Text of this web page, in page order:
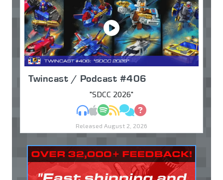
Twincast / Podcast #406
"SDCC 2026"
MP3Apple Podcasts
Spotify
RSSDiscuss
Ask
Released August 2, 2026